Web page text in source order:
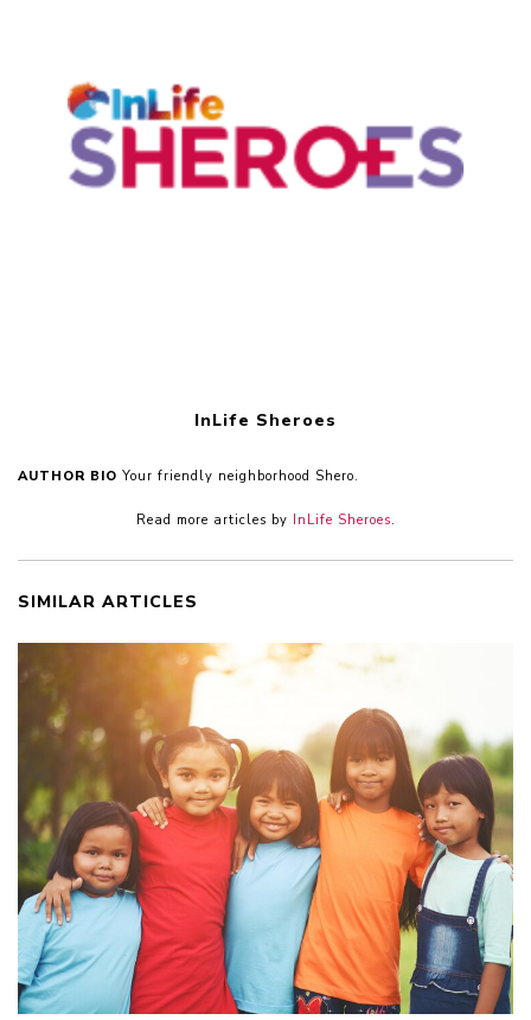
InLife Sheroes
AUTHOR BIO Your friendly neighborhood Shero.
Read more articles by InLife Sheroes.
SIMILAR ARTICLES